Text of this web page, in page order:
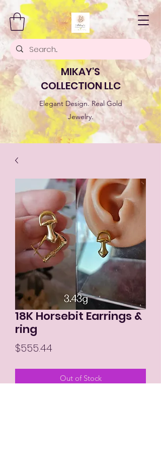
MIKAY'S
COLLECTION LLC
Elegant Design. Real Gold
Jewelry.
18K Horsebit Earrings &
ring
$555.44Price
Out of Stock